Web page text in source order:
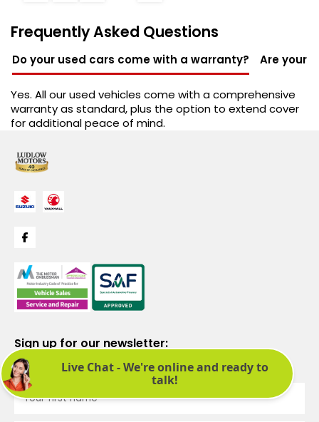
Frequently Asked Questions
Do your used cars come with a warranty? Are your
Yes. All our used vehicles come with a comprehensive
warranty as standard, plus the option to extend cover
for additional peace of mind.
Sign up for our newsletter:
See latest news and offers. We promise not to bombard you.